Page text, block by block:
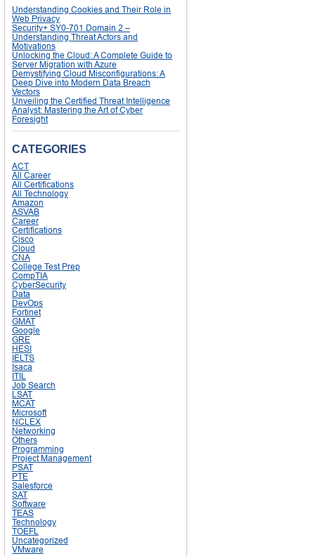
Understanding Cookies and Their Role in
Web Privacy
Security+ SY0-701 Domain 2 –
Understanding Threat Actors and
Motivations
Unlocking the Cloud: A Complete Guide to
Server Migration with Azure
Demystifying Cloud Misconfigurations: A
Deep Dive into Modern Data Breach
Vectors
Unveiling the Certified Threat Intelligence
Analyst: Mastering the Art of Cyber
Foresight
CATEGORIES
ACT
All Career
All Certifications
All Technology
Amazon
ASVAB
Career
Certifications
Cisco
Cloud
CNA
College Test Prep
CompTIA
CyberSecurity
Data
DevOps
Fortinet
GMAT
Google
GRE
HESI
IELTS
Isaca
ITIL
Job Search
LSAT
MCAT
Microsoft
NCLEX
Networking
Others
Programming
Project Management
PSAT
PTE
Salesforce
SAT
Software
TEAS
Technology
TOEFL
Uncategorized
VMware